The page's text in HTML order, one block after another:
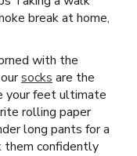
break at home,
with the
socks are the
your feet ultimate
rolling paper
long pants for a
them confidently